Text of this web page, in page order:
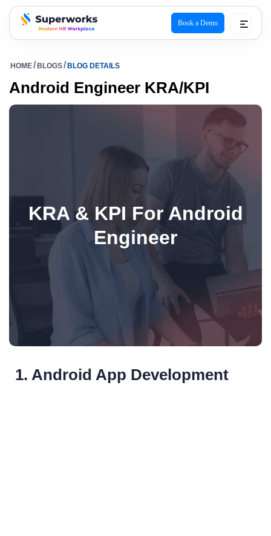
superworks logo
Book a Demo
HOME BLOGS BLOG DETAILS
Android Engineer KRA/KPI
KRA & KPI For Android
Engineer
1. Android App Development